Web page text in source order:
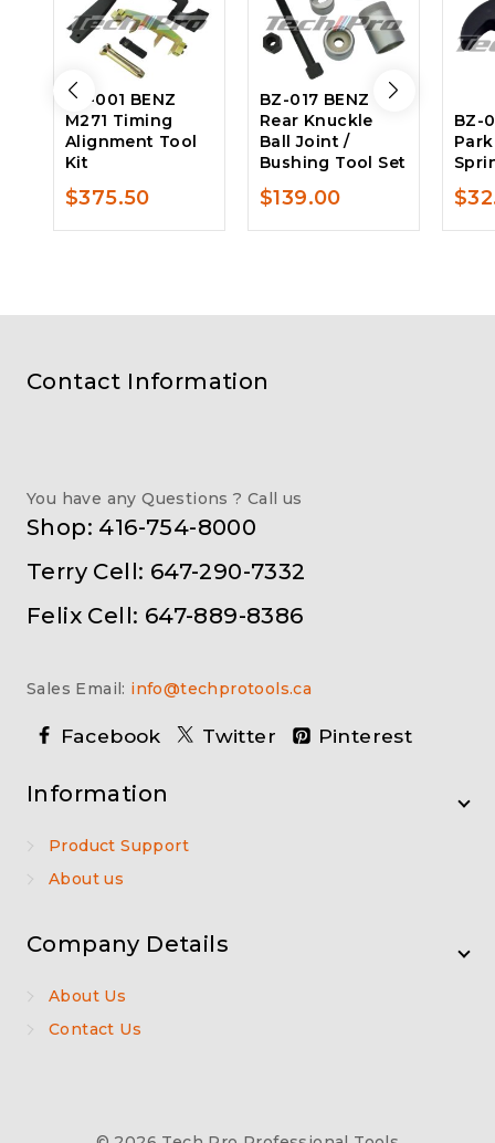
BZ-001 BENZ
M271 Timing
Alignment Tool
Kit
$375.50
BZ-017 BENZ
Rear Knuckle
Ball Joint /
Bushing Tool Set
$139.00
BZ-
$
Contact Information
You have any Questions ? Call us
Shop: 416-754-8000
Terry Cell: 647-290-7332
Felix Cell: 647-889-8386
Sales Email: info@techprotools.ca
Facebook Twitter Pinterest
Information
Product Support
About us
Company Details
About Us
Contact Us